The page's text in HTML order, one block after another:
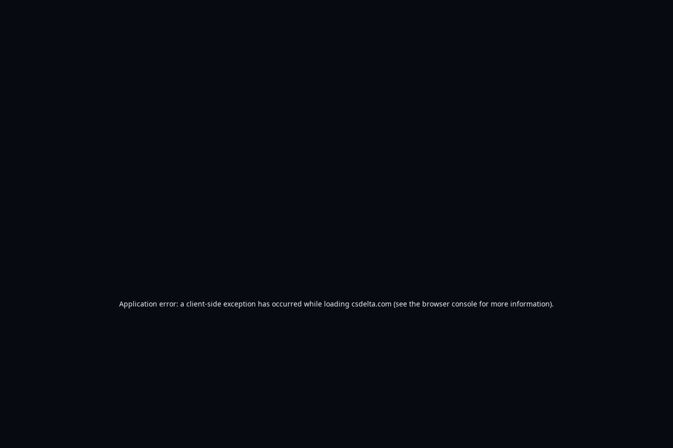
Application error: a client-side exception has occurred while loading csdelta.com (see the browser console for more information).